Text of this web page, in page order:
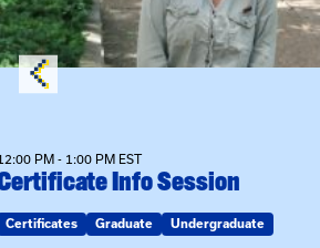
PM - 1:00 PM EST
Info Session
Certificates Graduate Undergraduate